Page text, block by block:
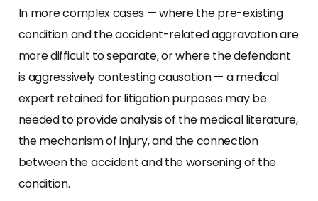
In more complex cases — where the pre-existing
condition and the accident-related aggravation are
more difficult to separate, or where the defendant
is aggressively contesting causation — a medical
expert retained for litigation purposes may be
needed to provide analysis of the medical literature,
the mechanism of injury, and the connection
between the accident and the worsening of the
condition.